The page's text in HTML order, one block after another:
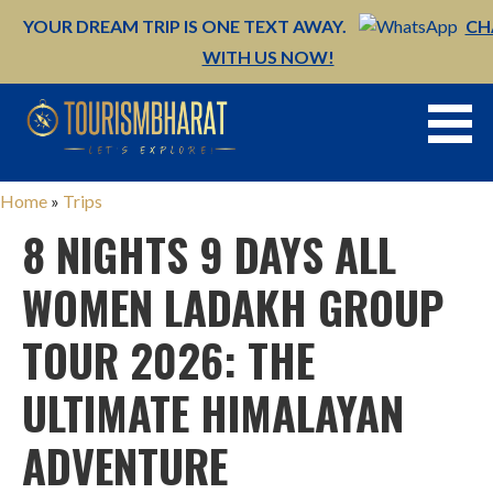
YOUR DREAM TRIP IS ONE TEXT AWAY.
WITH US NOW!
Skip
content
Home » Trips
8 NIGHTS 9 DAYS ALL
WOMEN LADAKH GROUP
TOUR 2026: THE
ULTIMATE HIMALAYAN
ADVENTURE